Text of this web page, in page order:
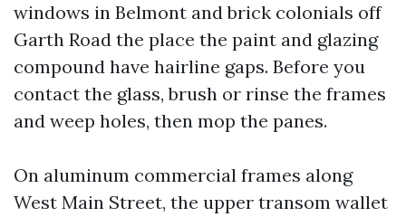
windows in Belmont and brick colonials off
Garth Road the place the paint and glazing
compound have hairline gaps. Before you
contact the glass, brush or rinse the frames
and weep holes, then mop the panes.
On aluminum commercial frames along
West Main Street, the upper transom wallet